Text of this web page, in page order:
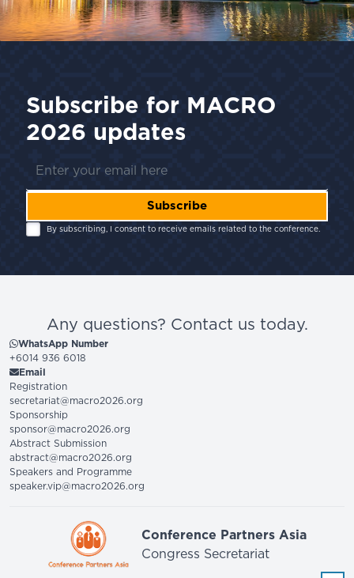
Subscribe for MACRO
2026 updates
Subscribe
By subscribing, I consent to receive emails related to the conference.
Any questions? Contact us today.
WhatsApp Number
+6014 936 6018
Email
Registration
secretariat@macro2026.org
Sponsorship
sponsor@macro2026.org
Abstract Submission
abstract@macro2026.org
Speakers and Programme
speaker.vip@macro2026.org
Conference Partners Asia
Congress Secretariat